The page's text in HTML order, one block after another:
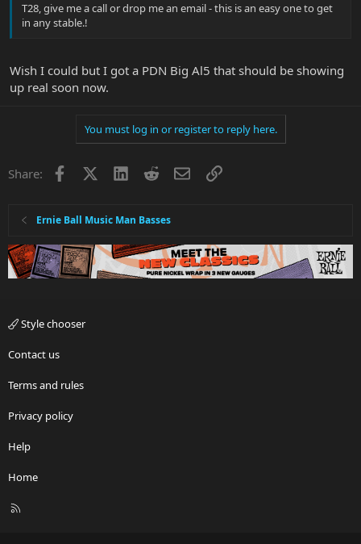
T28, give me a call or drop me an email - this is an easy one to get
in any stable.!
Wish I could but I got a PDN Big Al5 that should be showing
up real soon now.
You must log in or register to reply here.
Share: Facebook LinkedInRedditEmailLink
Ernie Ball Music Man Basses
Style chooser
Contact us
Terms and rules
Privacy policy
Help
Home
R